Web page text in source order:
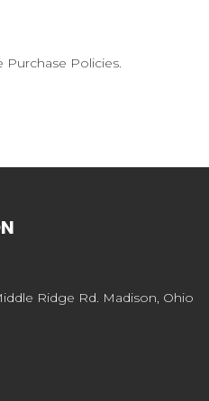
Purchase Policies.
Ridge Rd. Madison, Ohio